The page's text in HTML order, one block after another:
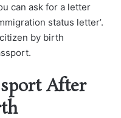
can ask for a letter
status letter’.
by birth
After